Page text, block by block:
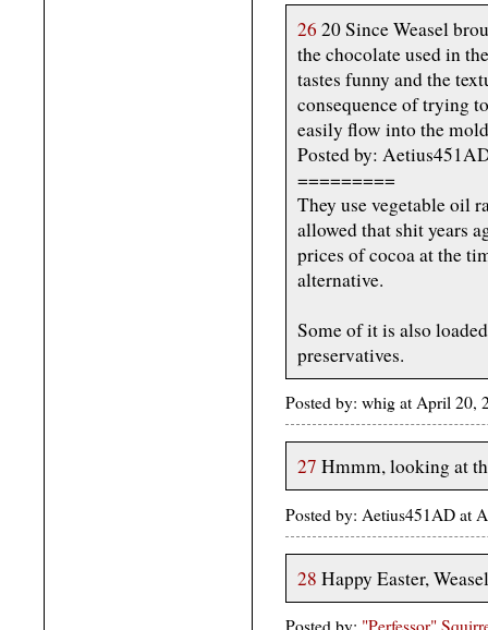
26 20 Since Weasel
the chocolate used in
tastes funny and the
consequence of trying
easily flow into the
Posted by:
=========
They use vegetable oil
allowed that shit years
prices of cocoa at the
alternative.
Some of it is also
preservatives.
Posted by: whig at April 20,
27 Hmmm, looking at
Posted by: Aetius451AD at
28 Happy Easter,